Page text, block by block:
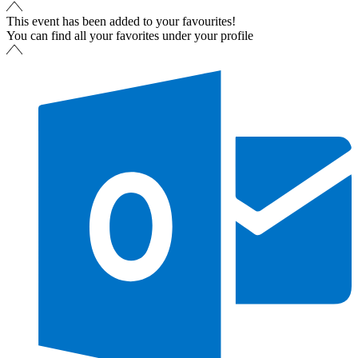
This event has been added to your favourites!
You can find all your favorites under your profile